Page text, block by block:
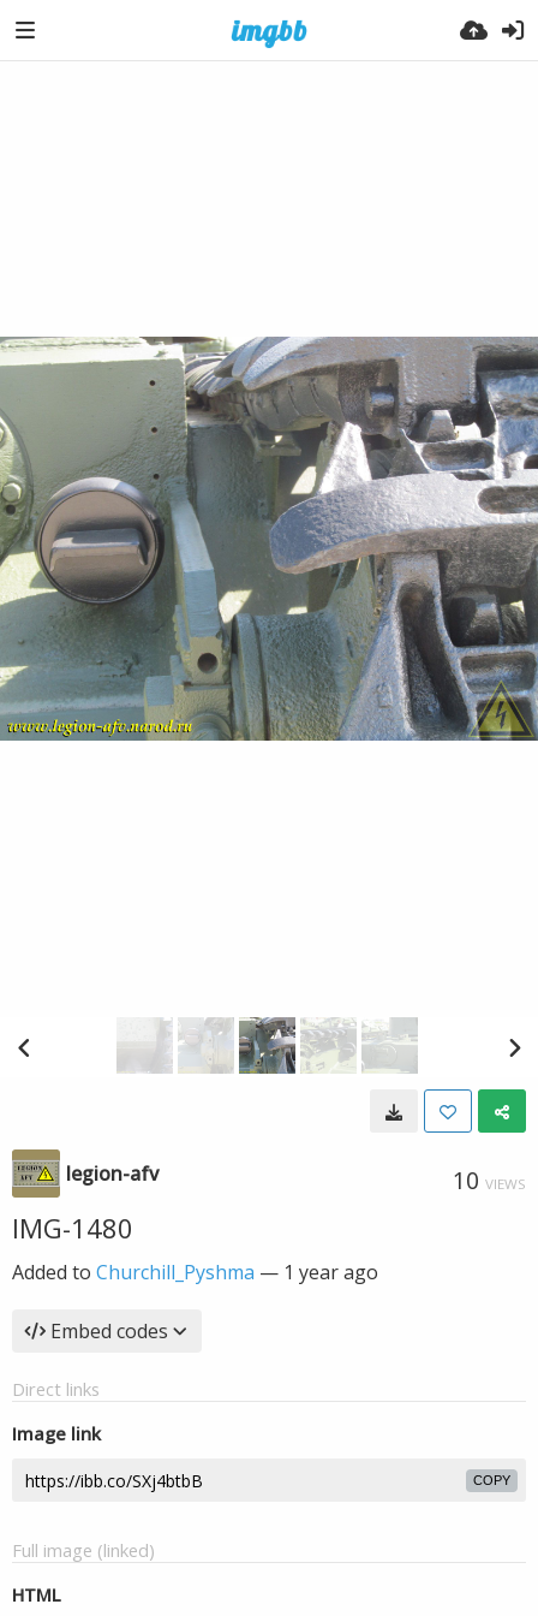
legion-afv 10 VIEWS
IMG-1480
Added to Churchill_Pyshma — 1 year ago
Embed codes
Direct links
Image link
COPY
Full image (linked)
HTML